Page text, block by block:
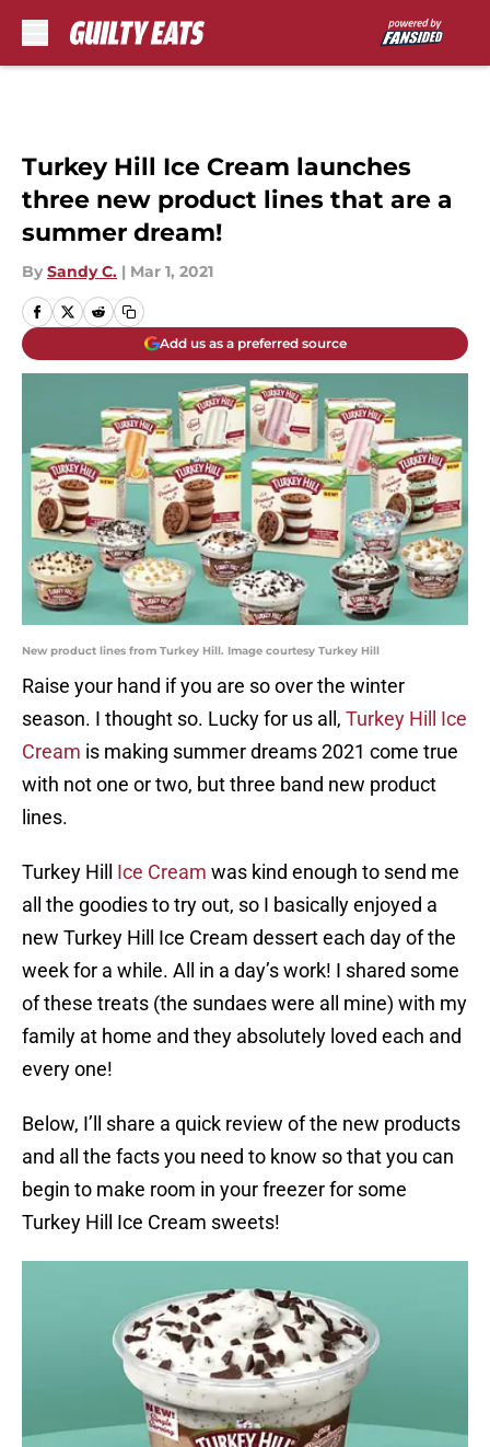
Turkey Hill Ice Cream launches
three new product lines that are a
summer dream!
By Sandy C. | Mar 1, 2021
Add us as a preferred source
New product lines from Turkey Hill. Image courtesy Turkey Hill
Raise your hand if you are so over the winter
season. I thought so. Lucky for us all, Turkey Hill Ice
Cream is making summer dreams 2021 come true
with not one or two, but three band new product
lines.
Turkey Hill Ice Cream was kind enough to send me
all the goodies to try out, so I basically enjoyed a
new Turkey Hill Ice Cream dessert each day of the
week for a while. All in a day’s work! I shared some
of these treats (the sundaes were all mine) with my
family at home and they absolutely loved each and
every one!
Below, I’ll share a quick review of the new products
and all the facts you need to know so that you can
begin to make room in your freezer for some
Turkey Hill Ice Cream sweets!